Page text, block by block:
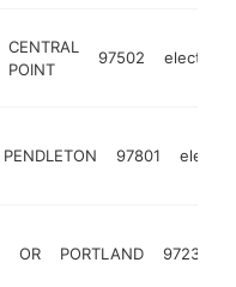
CENTRAL
POINT
97502
PENDLETON 97801
OR PORTLAND 97230